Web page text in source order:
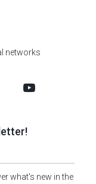
networks
what's new in the